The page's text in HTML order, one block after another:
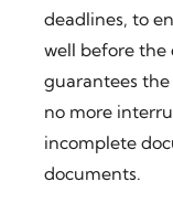
deadlines, to
well before the
guarantees
no more
incomplete
documents.